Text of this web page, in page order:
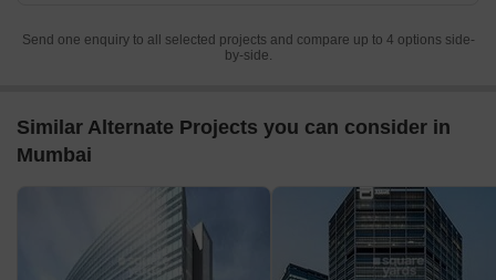
Send one enquiry to all selected projects and compare up to 4 options side-
by-side.
Similar Alternate Projects you can consider in
Mumbai